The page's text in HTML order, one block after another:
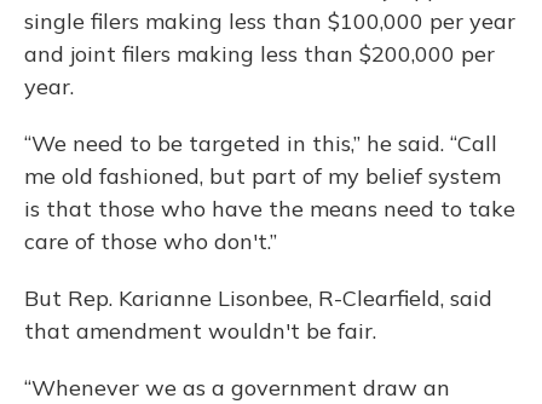
single filers making less than $100,000 per year
and joint filers making less than $200,000 per
year.
“We need to be targeted in this,” he said. “Call
me old fashioned, but part of my belief system
is that those who have the means need to take
care of those who don't.”
But Rep. Karianne Lisonbee, R-Clearfield, said
that amendment wouldn't be fair.
“Whenever we as a government draw an